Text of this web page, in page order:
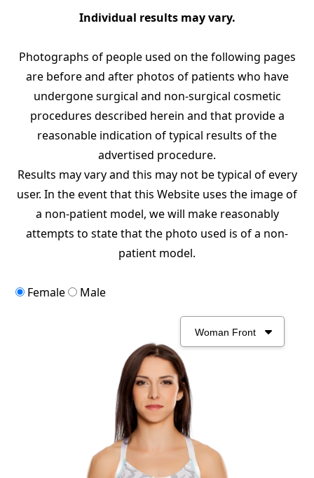
Individual results may vary.
Photographs of people used on the following pages
are before and after photos of patients who have
undergone surgical and non-surgical cosmetic
procedures described herein and that provide a
reasonable indication of typical results of the
advertised procedure.
Results may vary and this may not be typical of every
user. In the event that this Website uses the image of
a non-patient model, we will make reasonably
attempts to state that the photo used is of a non-
patient model.
Female Male